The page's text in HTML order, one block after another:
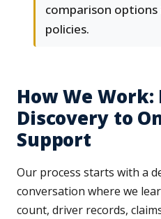
comparison
policies.
How We Work:
Discovery to
Support
Our process starts with a
conversation where we
count, driver records,